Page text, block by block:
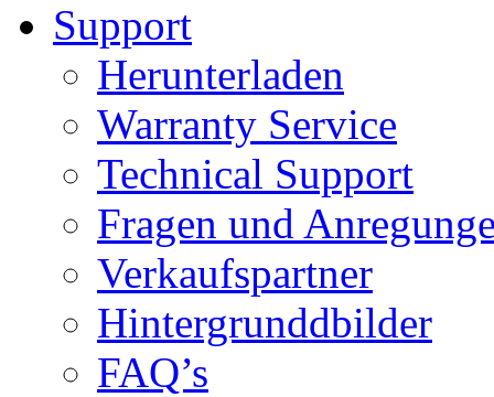
Support
Herunterladen
Warranty Service
Technical Support
Fragen und
Verkaufspartner
Hintergrunddbilder
FAQ’s